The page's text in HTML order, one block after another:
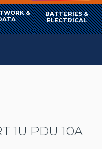
&
BATTERIES &
ELECTRICAL
1U PDU 10A